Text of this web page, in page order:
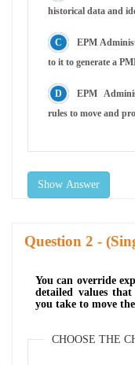
historical data and
EPM
to it to generate a
EPM
rules to move and
Show Answer
Question -
You can override
detailed values
you take to move
CHOOSE THE